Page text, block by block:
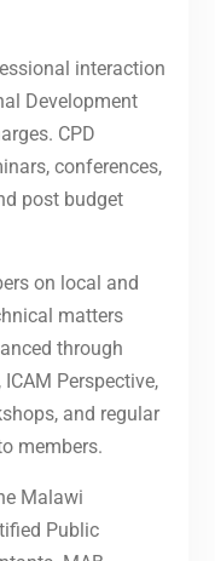
interaction
Development
CPD
conferences,
post budget
on local and
matters
through
Perspective,
and regular
members.
Malawi
Public